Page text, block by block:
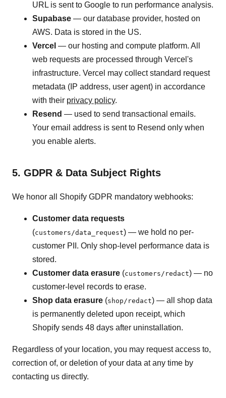
URL is sent to Google to run performance analysis.
Supabase — our database provider, hosted on
AWS. Data is stored in the US.
Vercel — our hosting and compute platform. All
web requests are processed through Vercel's
infrastructure. Vercel may collect standard request
metadata (IP address, user agent) in accordance
with their privacy policy.
Resend — used to send transactional emails.
Your email address is sent to Resend only when
you enable alerts.
5. GDPR & Data Subject Rights
We honor all Shopify GDPR mandatory webhooks:
Customer data requests
(customers/data_request) — we hold no per-
customer PII. Only shop-level performance data is
stored.
Customer data erasure (customers/redact) — no
customer-level records to erase.
Shop data erasure (shop/redact) — all shop data
is permanently deleted upon receipt, which
Shopify sends 48 days after uninstallation.
Regardless of your location, you may request access to,
correction of, or deletion of your data at any time by
contacting us directly.